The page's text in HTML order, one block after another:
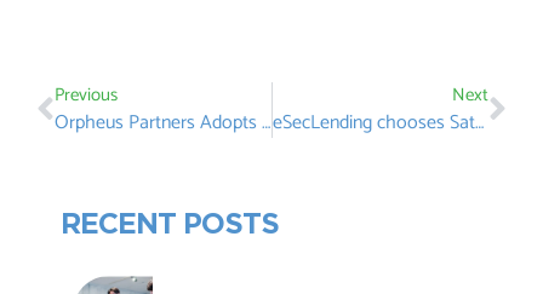
Previous
Orpheus Partners Adopts Satuit as Asset Management CRM
Next
eSecLending chooses SatuitCRM
RECENT POSTS